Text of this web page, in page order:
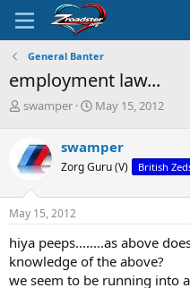
General Banter
employment law...
T
e
a
s
t
r
t
e
swamper
S
r
t
a
May 15, 2012
swamper
Zorg Guru (V) British
May 15, 2012
hiya peeps........as above
knowledge of the above?
we seem to be running into